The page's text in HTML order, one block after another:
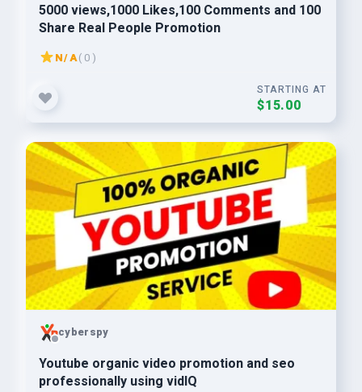
5000 views,1000 Likes,100 Comments and 100
Share Real People Promotion
N/A( 0 )
STARTING AT
$15.00
cyberspy
Youtube organic video promotion and seo
professionally using vidIQ